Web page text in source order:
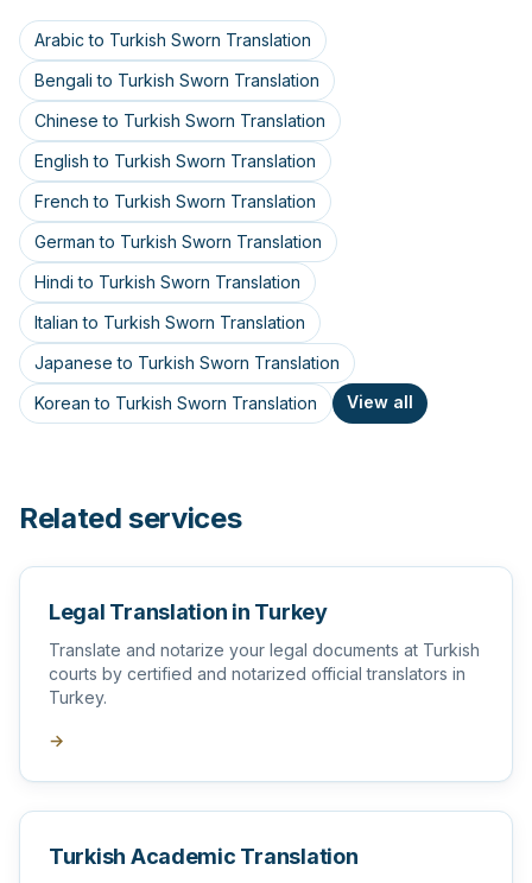
Arabic to Turkish Sworn Translation
Bengali to Turkish Sworn Translation
Chinese to Turkish Sworn Translation
English to Turkish Sworn Translation
French to Turkish Sworn Translation
German to Turkish Sworn Translation
Hindi to Turkish Sworn Translation
Italian to Turkish Sworn Translation
Japanese to Turkish Sworn Translation
Korean to Turkish Sworn Translation
View all
Related services
Legal Translation in Turkey
Translate and notarize your legal documents at Turkish
courts by certified and notarized official translators in
Turkey.
→
Turkish Academic Translation